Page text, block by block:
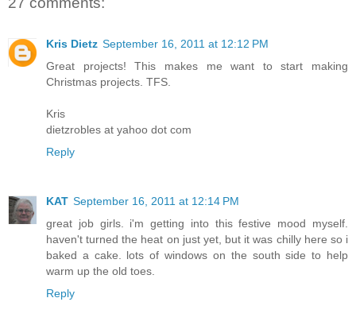
Kris Dietz September 16, 2011 at 12:12 PM
Great projects! This makes me want to start making
Christmas projects. TFS.
Kris
dietzrobles at yahoo dot com
Reply
KAT September 16, 2011 at 12:14 PM
great job girls. i'm getting into this festive mood myself.
haven't turned the heat on just yet, but it was chilly here so i
baked a cake. lots of windows on the south side to help
warm up the old toes.
Reply